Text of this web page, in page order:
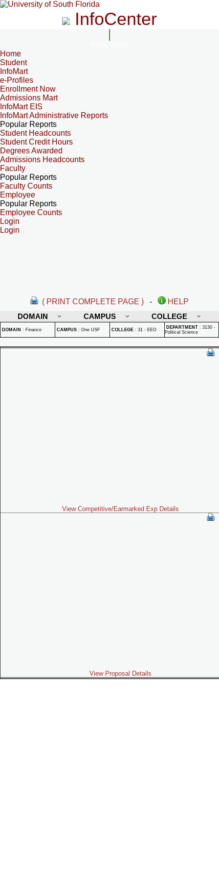
InfoCenter
Home
Student
InfoMart
e-Profiles
Enrollment Now
Admissions Mart
InfoMart EIS
InfoMart Administrative Reports
Popular Reports
Student Headcounts
Student Credit Hours
Degrees Awarded
Admissions Headcounts
Faculty
Popular Reports
Faculty Counts
Employee
Popular Reports
Employee Counts
Login
Login
( PRINT COMPLETE PAGE ) -
HELP
DOMAIN
CAMPUS COLLEGE
DOMAIN : Finance CAMPUS : One USF COLLEGE : 31 - EEO DEPARTMENT : 3130 -
Political Science
View Competitive/Earmarked Exp Details
View Proposal Details